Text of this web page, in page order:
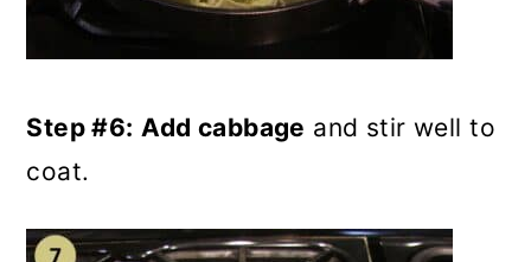
Step #6: Add cabbage and stir well to
coat.